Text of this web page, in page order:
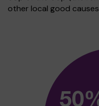
other local good